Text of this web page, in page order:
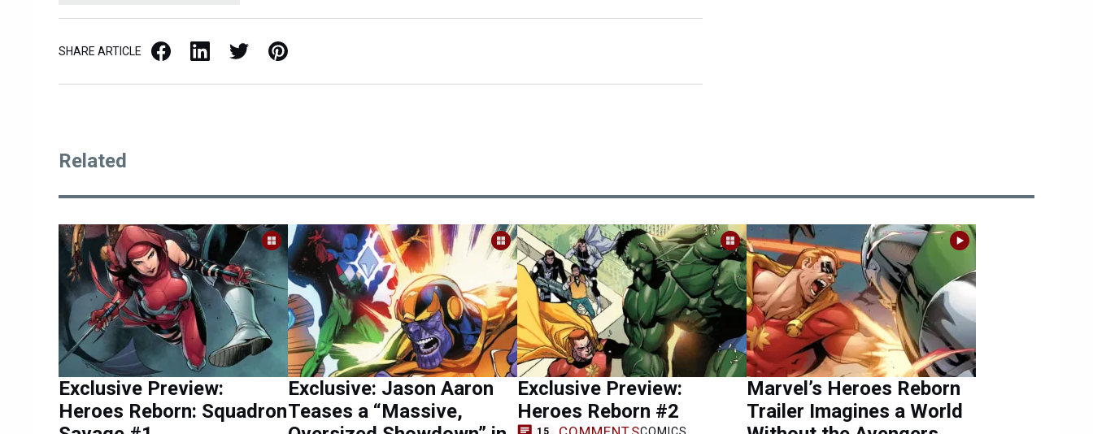
SHARE ARTICLE Facebook LinkedIn X / Twitter Pinterest
Related
Exclusive Preview:
Heroes Reborn: Squadron
Exclusive: Jason Aaron
Teases a “Massive,
Exclusive Preview:
Heroes Reborn #2
Marvel’s Heroes Reborn
Trailer Imagines a World